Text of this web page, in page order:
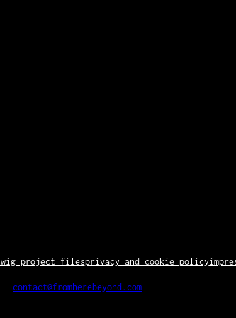
project filesprivacy and cookie policy
contact@fromherebeyond.com